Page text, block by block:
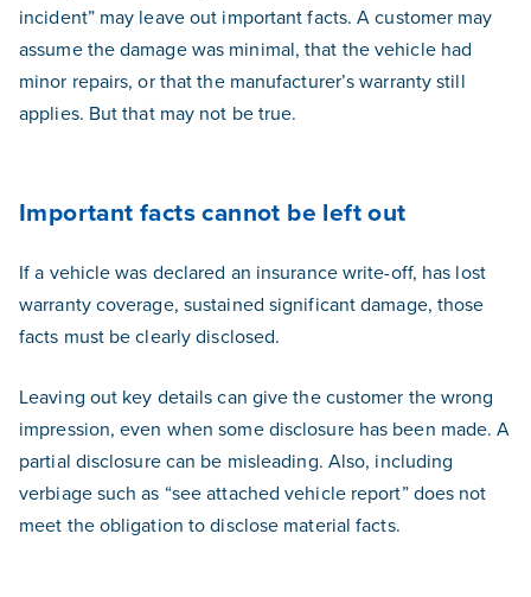
incident” may leave out important facts. A customer may
assume the damage was minimal, that the vehicle had
minor repairs, or that the manufacturer’s warranty still
applies. But that may not be true.
Important facts cannot be left out
If a vehicle was declared an insurance write-off, has lost
warranty coverage, sustained significant damage, those
facts must be clearly disclosed.
Leaving out key details can give the customer the wrong
impression, even when some disclosure has been made. A
partial disclosure can be misleading. Also, including
verbiage such as “see attached vehicle report” does not
meet the obligation to disclose material facts.